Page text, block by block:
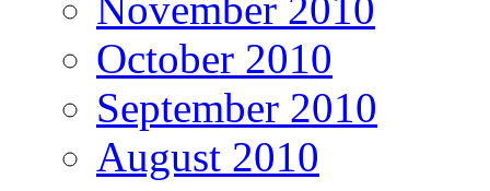
October 2010
September 2010
August 2010